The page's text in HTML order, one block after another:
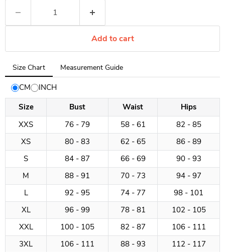
Add to cart
Tab
selected:
Size
Chart
Size Chart Measurement Guide
CM
INCH
Size
Bust Waist
Hips
XXS
76 - 79 58 - 61
82 - 85
XS
80 - 83 62 - 65
86 - 89
S
84 - 87 66 - 69
90 - 93
M
88 - 91 70 - 73
94 - 97
L
92 - 95 74 - 77
98 - 101
XL
96 - 99 78 - 81
102 - 105
XXL
100 - 105 82 - 87
106 - 111
3XL
106 - 111 88 - 93 112 - 117